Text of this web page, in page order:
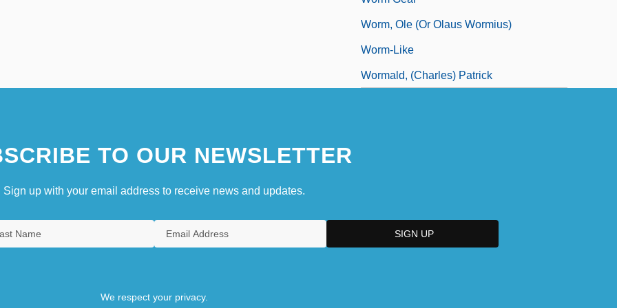
Worm, Ole (or Olaus Wormius)
Worm-Like
Wormald, (Charles) Patrick
TO OUR NEWSLETTER
Sign up with your email address to receive news and updates.
We respect your privacy.